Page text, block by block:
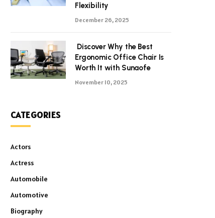
Flexibility
December 26, 2025
Discover Why the Best
Ergonomic Office Chair Is
Worth It with Sunaofe
November 10, 2025
CATEGORIES
Actors
Actress
Automobile
Automotive
Biography